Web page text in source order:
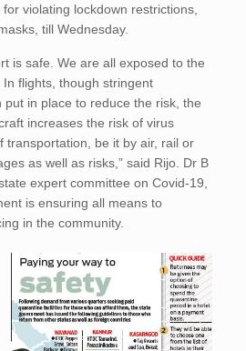
violating lockdown restrictions,
till Wednesday.
is safe. We are all exposed to the
flights, though stringent
put in place to reduce the risk, the
increases the risk of virus
transportation, be it by air, rail or
as well as risks,” said Rijo. Dr B
expert committee on Covid-19,
is ensuring all means to
in the community.